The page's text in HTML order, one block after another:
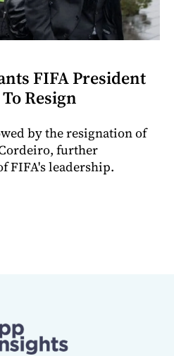
FIFA President
Resign
by the resignation of
further
FIFA's leadership.